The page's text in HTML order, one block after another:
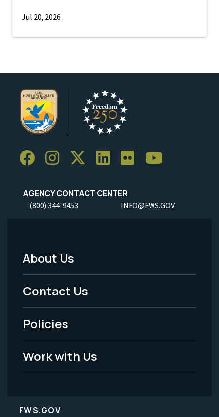
Jul 20, 2026
AGENCY CONTACT CENTER
(800) 344-9453 INFO@FWS.GOV
Footer
Menu
-
Legal
About Us
Contact Us
Policies
Work with Us
FWS.GOV